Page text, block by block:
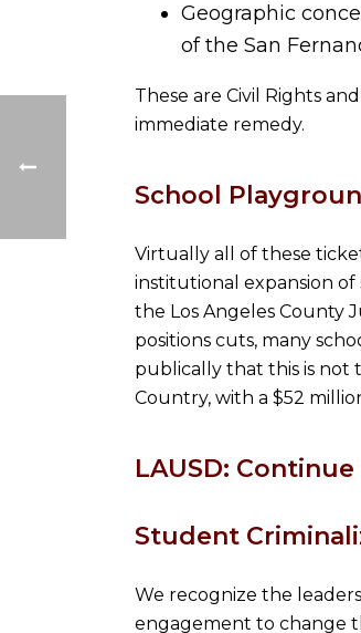
Geographic
of the San
These are Civil Rights
immediate remedy.
School
Virtually all of these
institutional expansion of
the Los Angeles County
positions cuts, many
publically that this is not
Country, with a $52
LAUSD:
Student
We recognize the
engagement to change